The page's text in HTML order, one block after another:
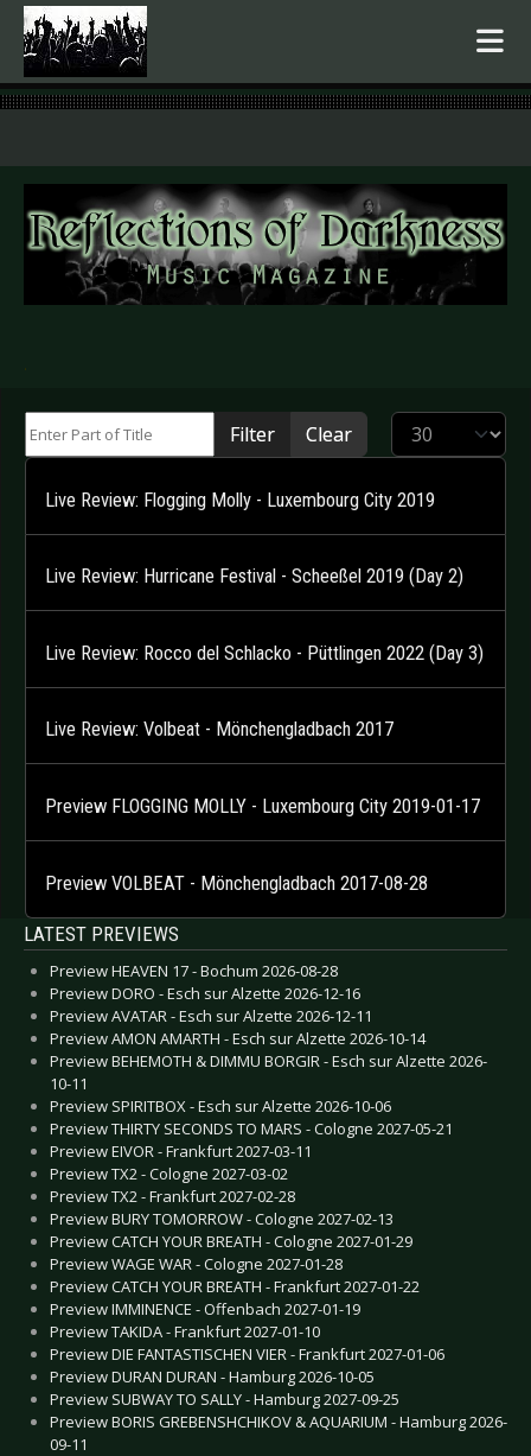
.
Filter Clear Display #
Live Review: Flogging Molly - Luxembourg City 2019
Live Review: Hurricane Festival - Scheeßel 2019 (Day 2)
Live Review: Rocco del Schlacko - Püttlingen 2022 (Day 3)
Live Review: Volbeat - Mönchengladbach 2017
Preview FLOGGING MOLLY - Luxembourg City 2019-01-17
Preview VOLBEAT - Mönchengladbach 2017-08-28
LATEST PREVIEWS
Preview HEAVEN 17 - Bochum 2026-08-28
Preview DORO - Esch sur Alzette 2026-12-16
Preview AVATAR - Esch sur Alzette 2026-12-11
Preview AMON AMARTH - Esch sur Alzette 2026-10-14
Preview BEHEMOTH & DIMMU BORGIR - Esch sur Alzette 2026-
10-11
Preview SPIRITBOX - Esch sur Alzette 2026-10-06
Preview THIRTY SECONDS TO MARS - Cologne 2027-05-21
Preview EIVOR - Frankfurt 2027-03-11
Preview TX2 - Cologne 2027-03-02
Preview TX2 - Frankfurt 2027-02-28
Preview BURY TOMORROW - Cologne 2027-02-13
Preview CATCH YOUR BREATH - Cologne 2027-01-29
Preview WAGE WAR - Cologne 2027-01-28
Preview CATCH YOUR BREATH - Frankfurt 2027-01-22
Preview IMMINENCE - Offenbach 2027-01-19
Preview TAKIDA - Frankfurt 2027-01-10
Preview DIE FANTASTISCHEN VIER - Frankfurt 2027-01-06
Preview DURAN DURAN - Hamburg 2026-10-05
Preview SUBWAY TO SALLY - Hamburg 2027-09-25
Preview BORIS GREBENSHCHIKOV & AQUARIUM - Hamburg 2026-
09-11